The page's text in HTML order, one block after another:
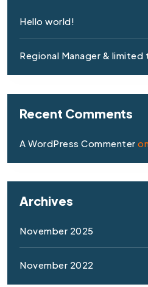
Hello world!
Regional Manager & limited
Recent Comments
A WordPress Commenter
Archives
November 2025
November 2022